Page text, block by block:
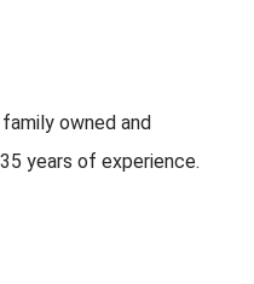
owned and
years of experience.